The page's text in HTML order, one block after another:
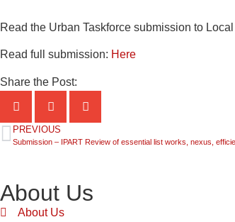
Read the Urban Taskforce submission to
Read full submission: Here
Share the Post:
PREVIOUS
Submission – IPART Review of essential list works, nexus,
About Us
About Us